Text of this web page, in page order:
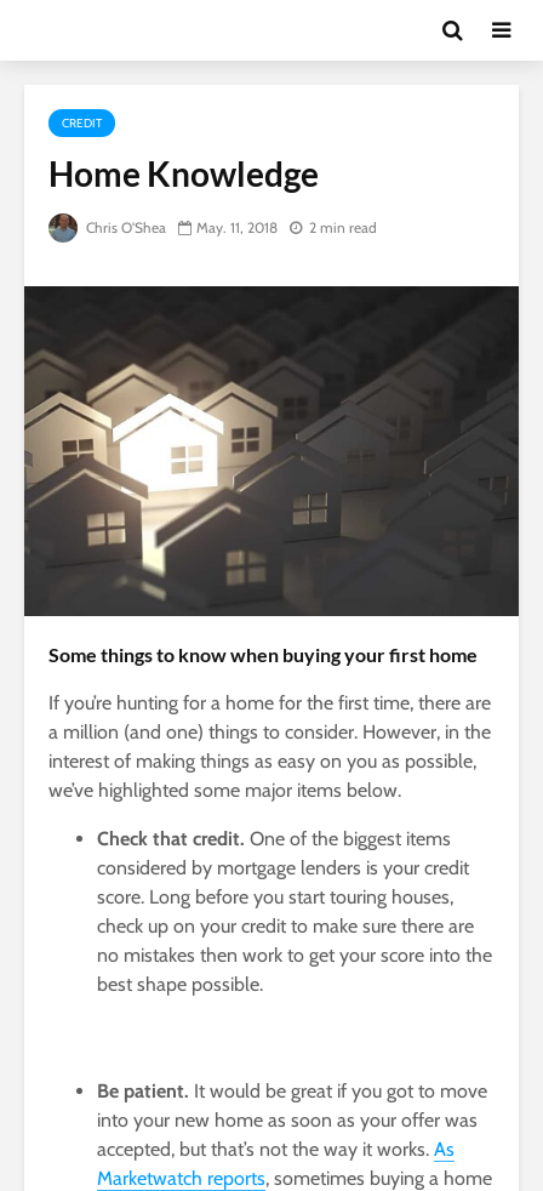
CREDIT
Home Knowledge
Chris O'Shea May. 11, 2018 2 min read
Some things to know when buying your first home
If you’re hunting for a home for the first time, there are
a million (and one) things to consider. However, in the
interest of making things as easy on you as possible,
we’ve highlighted some major items below.
Check that credit. One of the biggest items
considered by mortgage lenders is your credit
score. Long before you start touring houses,
check up on your credit to make sure there are
no mistakes then work to get your score into the
best shape possible.
Be patient. It would be great if you got to move
into your new home as soon as your offer was
accepted, but that’s not the way it works. As
Marketwatch reports, sometimes buying a home